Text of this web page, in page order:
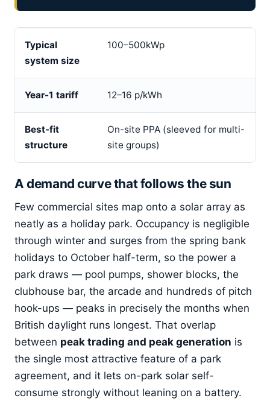
Typical
system size
100–500kWp
Year-1 tariff 12–16 p/kWh
Best-fit
structure
On-site PPA (sleeved for multi-
site groups)
A demand curve that follows the sun
Few commercial sites map onto a solar array as
neatly as a holiday park. Occupancy is negligible
through winter and surges from the spring bank
holidays to October half-term, so the power a
park draws — pool pumps, shower blocks, the
clubhouse bar, the arcade and hundreds of pitch
hook-ups — peaks in precisely the months when
British daylight runs longest. That overlap
between peak trading and peak generation is
the single most attractive feature of a park
agreement, and it lets on-park solar self-
consume strongly without leaning on a battery.